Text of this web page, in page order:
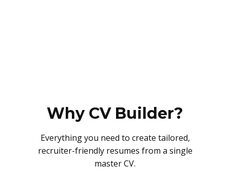
Why CV Builder?
Everything you need to create tailored,
recruiter-friendly resumes from a single
master CV.